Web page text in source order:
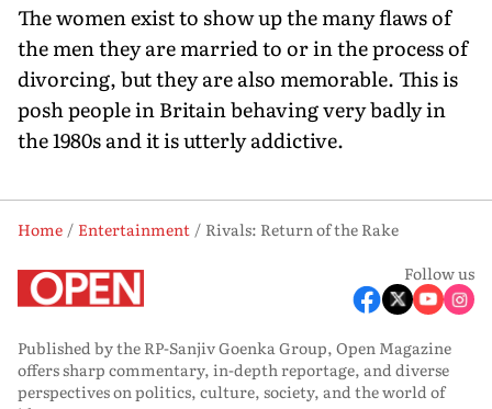
The women exist to show up the many flaws of
the men they are married to or in the process of
divorcing, but they are also memorable. This is
posh people in Britain behaving very badly in
the 1980s and it is utterly addictive.
Home Entertainment
Rivals: Return of the Rake
Follow us
Published by the RP-Sanjiv Goenka Group, Open Magazine
offers sharp commentary, in-depth reportage, and diverse
perspectives on politics, culture, society, and the world of